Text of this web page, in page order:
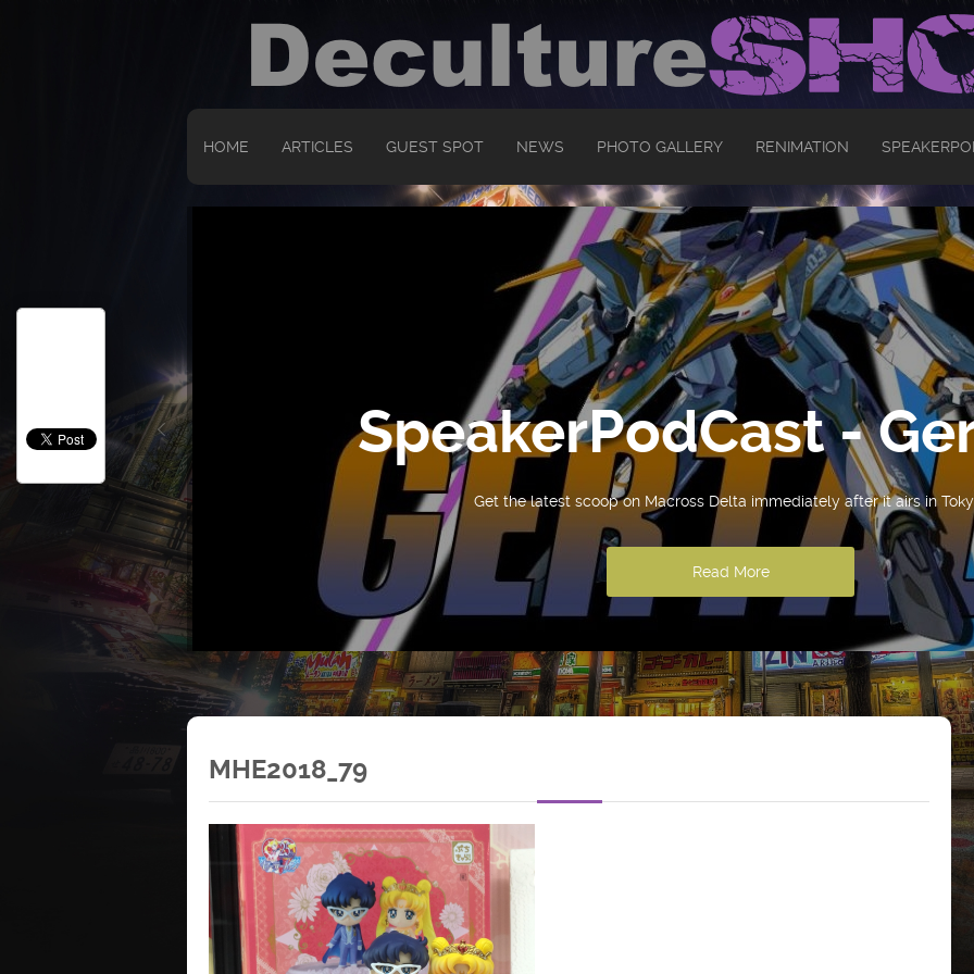
HOME ARTICLES GUEST SPOT NEWS PHOTO GALLERY RENIMATION
SpeakerPodCast -
Get the latest scoop on Macross Delta immediately after it airs in
Read More
MHE2018_79